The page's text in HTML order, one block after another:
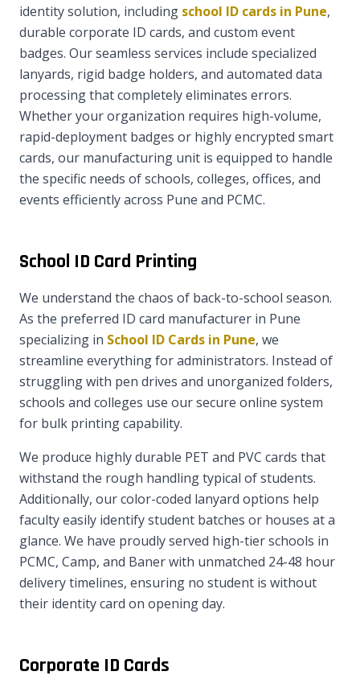
identity solution, including school ID cards in Pune,
durable corporate ID cards, and custom event
badges. Our seamless services include specialized
lanyards, rigid badge holders, and automated data
processing that completely eliminates errors.
Whether your organization requires high-volume,
rapid-deployment badges or highly encrypted smart
cards, our manufacturing unit is equipped to handle
the specific needs of schools, colleges, offices, and
events efficiently across Pune and PCMC.
School ID Card Printing
We understand the chaos of back-to-school season.
As the preferred ID card manufacturer in Pune
specializing in School ID Cards in Pune, we
streamline everything for administrators. Instead of
struggling with pen drives and unorganized folders,
schools and colleges use our secure online system
for bulk printing capability.
We produce highly durable PET and PVC cards that
withstand the rough handling typical of students.
Additionally, our color-coded lanyard options help
faculty easily identify student batches or houses at a
glance. We have proudly served high-tier schools in
PCMC, Camp, and Baner with unmatched 24-48 hour
delivery timelines, ensuring no student is without
their identity card on opening day.
Corporate ID Cards